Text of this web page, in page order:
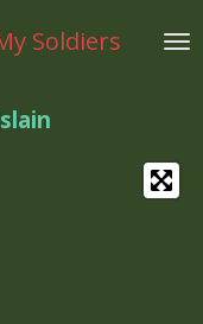
Soldiers